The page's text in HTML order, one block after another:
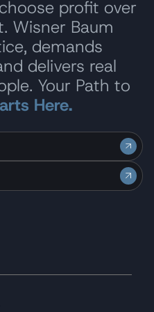
only person to
however; there is a
administrative
me with the
with.
my personal
may require your
my family and
profound
profit over
Wisner Baum
demands
delivers real
Your Path to
Here.